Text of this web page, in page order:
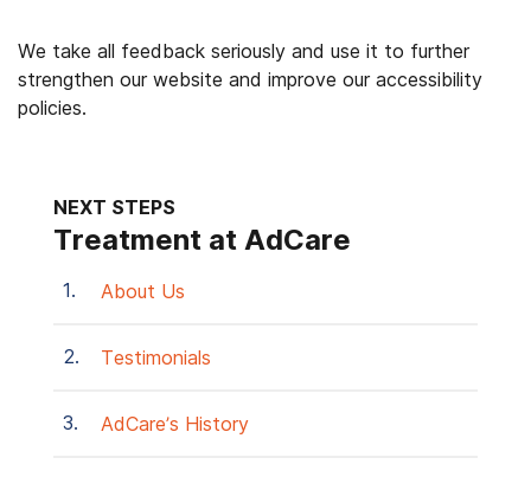
We take all feedback seriously and use it to further
strengthen our website and improve our accessibility
policies.
NEXT STEPS
Treatment at AdCare
About Us
Testimonials
AdCare’s History